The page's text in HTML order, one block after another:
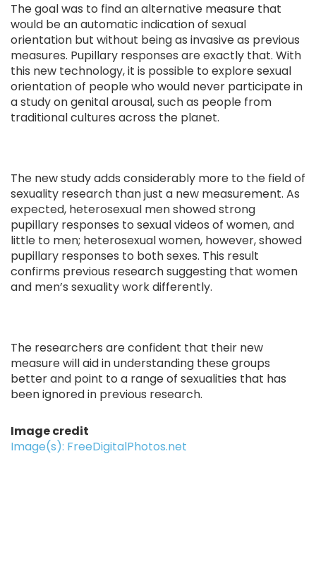
The goal was to find an alternative measure that
would be an automatic indication of sexual
orientation but without being as invasive as previous
measures. Pupillary responses are exactly that. With
this new technology, it is possible to explore sexual
orientation of people who would never participate in
a study on genital arousal, such as people from
traditional cultures across the planet.
The new study adds considerably more to the field of
sexuality research than just a new measurement. As
expected, heterosexual men showed strong
pupillary responses to sexual videos of women, and
little to men; heterosexual women, however, showed
pupillary responses to both sexes. This result
confirms previous research suggesting that women
and men’s sexuality work differently.
The researchers are confident that their new
measure will aid in understanding these groups
better and point to a range of sexualities that has
been ignored in previous research.
Image credit
Image(s): FreeDigitalPhotos.net